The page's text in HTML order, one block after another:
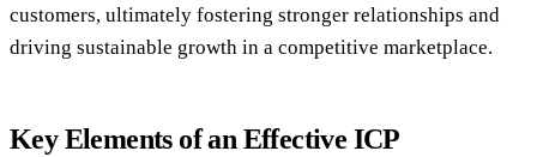
customers, ultimately fostering stronger relationships and
driving sustainable growth in a competitive marketplace.
Key Elements of an Effective ICP